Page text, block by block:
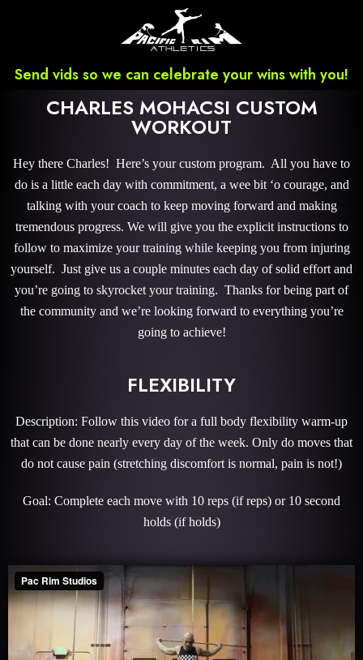
Send vids so we can celebrate your wins with you!
CHARLES MOHACSI CUSTOM
WORKOUT
Hey there Charles! Here’s your custom program. All you have to
do is a little each day with commitment, a wee bit ‘o courage, and
talking with your coach to keep moving forward and making
tremendous progress. We will give you the explicit instructions to
follow to maximize your training while keeping you from injuring
yourself. Just give us a couple minutes each day of solid effort and
you’re going to skyrocket your training. Thanks for being part of
the community and we’re looking forward to everything you’re
going to achieve!
FLEXIBILITY
Description: Follow this video for a full body flexibility warm-up
that can be done nearly every day of the week. Only do moves that
do not cause pain (stretching discomfort is normal, pain is not!)
Goal: Complete each move with 10 reps (if reps) or 10 second
holds (if holds)